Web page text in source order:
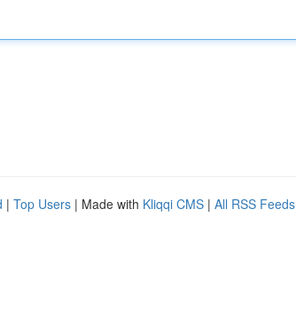
| Top Users | Made with Kliqqi CMS | All RSS Feeds